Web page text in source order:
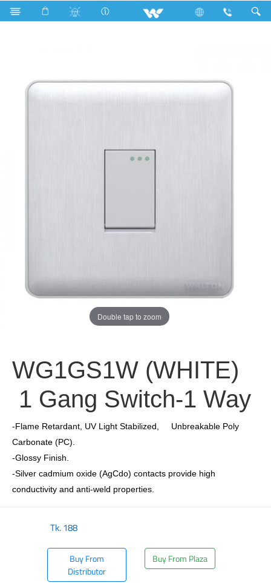
Search WG1GS1W (WHITE)
Double tap to zoom
WG1GS1W (WHITE)
1 Gang Switch-1 Way
-Flame Retardant, UV Light Stabilized, Unbreakable Poly
Carbonate (PC).
-Glossy Finish.
-Silver cadmium oxide (AgCdo) contacts provide high
conductivity and anti-weld properties.
Tk.188
Buy From
Distributor
Buy From Plaza